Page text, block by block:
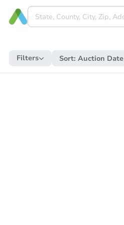
Filters Sort: Auction Date